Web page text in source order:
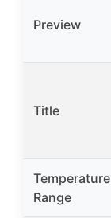
Preview
Title
Temperature
Range